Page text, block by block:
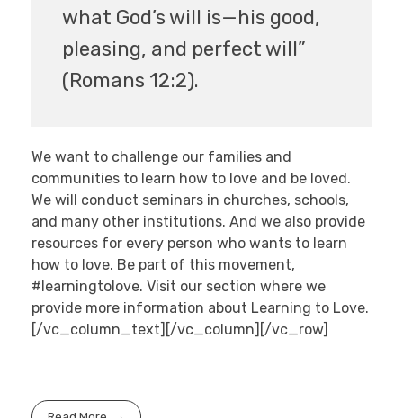
what God’s will is—his good,
pleasing, and perfect will”
(Romans 12:2).
We want to challenge our families and
communities to learn how to love and be loved.
We will conduct seminars in churches, schools,
and many other institutions. And we also provide
resources for every person who wants to learn
how to love. Be part of this movement,
#learningtolove. Visit our section where we
provide more information about Learning to Love.
[/vc_column_text][/vc_column][/vc_row]